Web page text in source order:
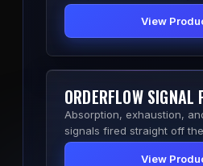
View
ORDERFLOW SIGNAL
Absorption, exhaustion,
signals fired straight off
View